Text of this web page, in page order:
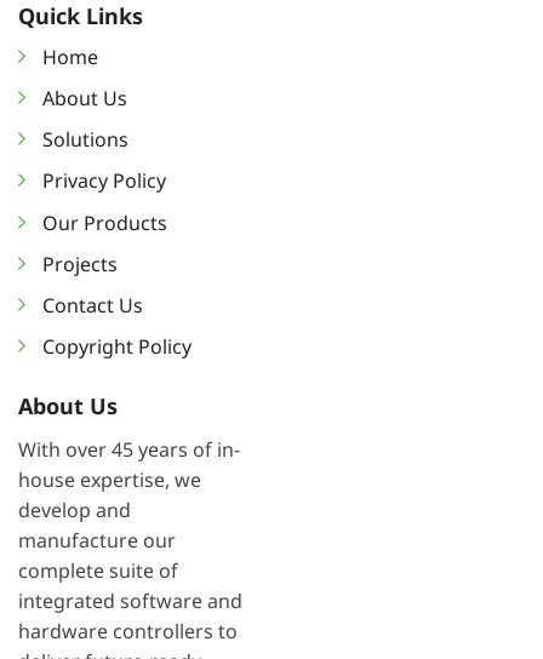
Quick Links
Home
About Us
Solutions
Privacy Policy
Our Products
Projects
Contact Us
Copyright Policy
About Us
With over 45 years of in-
house expertise, we
develop and
manufacture our
complete suite of
integrated software and
hardware controllers to